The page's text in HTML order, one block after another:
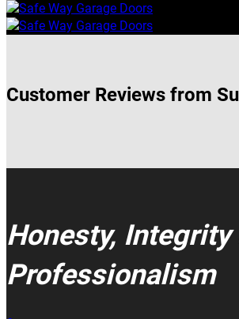
Customer Reviews from
Honesty, Integrity
Professionalism